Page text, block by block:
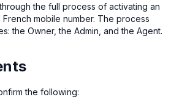
the full process of activating an
French mobile number. The process
the Owner, the Admin, and the Agent.
the following: